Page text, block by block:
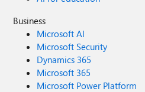
Business
Microsoft AI
Microsoft Security
Dynamics 365
Microsoft 365
Microsoft Power Platform